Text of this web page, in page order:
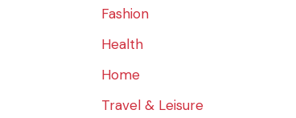
Fashion
Health
Home
Travel & Leisure